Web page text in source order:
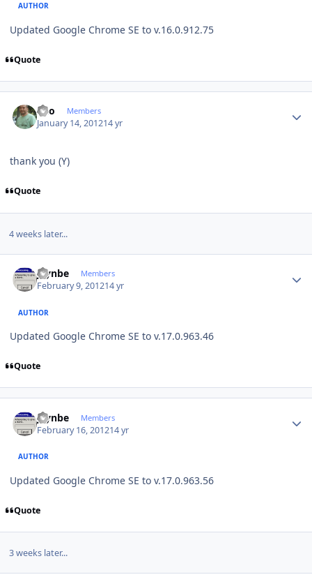
AUTHOR
Updated Google Chrome SE to v.16.0.912.75
Quote
eko Members
January 14, 201214 yr
thank you (Y)
Quote
4 weeks later...
jaynbe Members
February 9, 201214 yr
AUTHOR
Updated Google Chrome SE to v.17.0.963.46
Quote
jaynbe Members
February 16, 201214 yr
AUTHOR
Updated Google Chrome SE to v.17.0.963.56
Quote
3 weeks later...